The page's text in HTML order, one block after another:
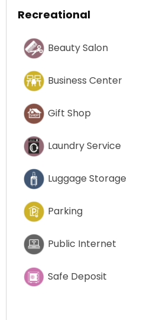
Recreational
Beauty Salon
Business Center
Gift Shop
Laundry Service
Luggage Storage
Parking
Public Internet
Safe Deposit